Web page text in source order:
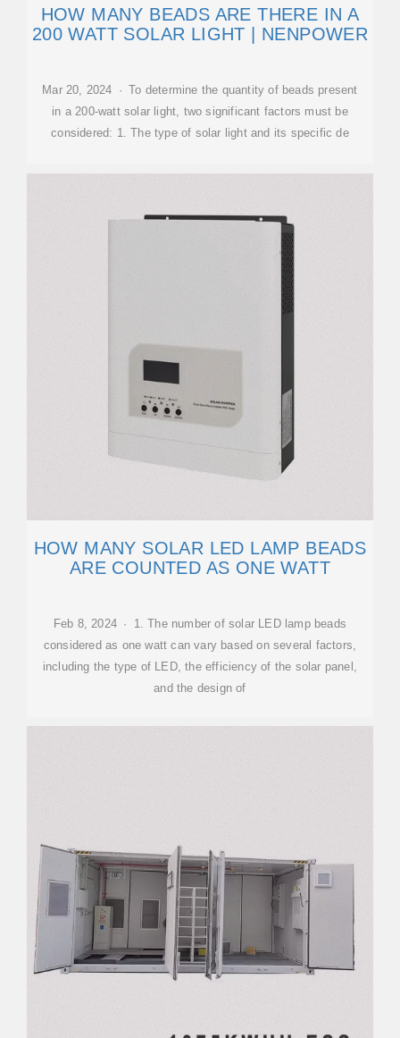
HOW MANY BEADS ARE THERE IN A
200 WATT SOLAR LIGHT | NENPOWER
Mar 20, 2024 · To determine the quantity of beads present
in a 200-watt solar light, two significant factors must be
considered: 1. The type of solar light and its specific de
HOW MANY SOLAR LED LAMP BEADS
ARE COUNTED AS ONE WATT
Feb 8, 2024 · 1. The number of solar LED lamp beads
considered as one watt can vary based on several factors,
including the type of LED, the efficiency of the solar panel,
and the design of